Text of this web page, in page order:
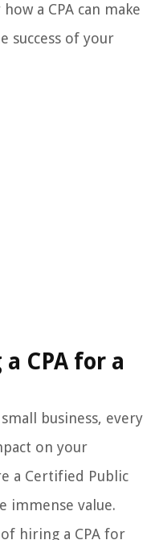
a CPA can make
success of your
CPA for a
business, every
on your
a Certified Public
immense value.
hiring a CPA for